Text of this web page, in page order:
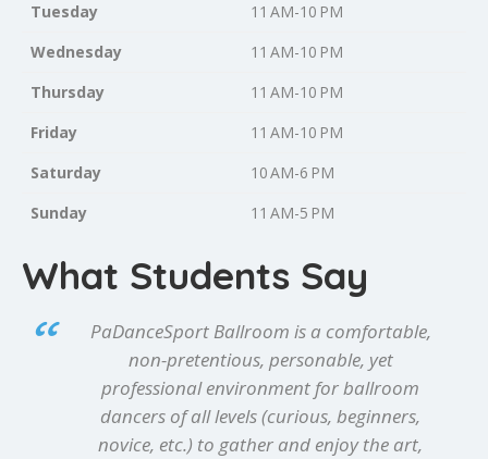
Tuesday
11 AM-10 PM
Wednesday
11 AM-10 PM
Thursday
11 AM-10 PM
Friday
11 AM-10 PM
Saturday
10 AM-6 PM
Sunday
11 AM-5 PM
What Students Say
PaDanceSport Ballroom is a comfortable,
non-pretentious, personable, yet
professional environment for ballroom
dancers of all levels (curious, beginners,
novice, etc.) to gather and enjoy the art,